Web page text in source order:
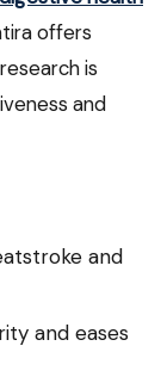
offers
is
and
and
and eases